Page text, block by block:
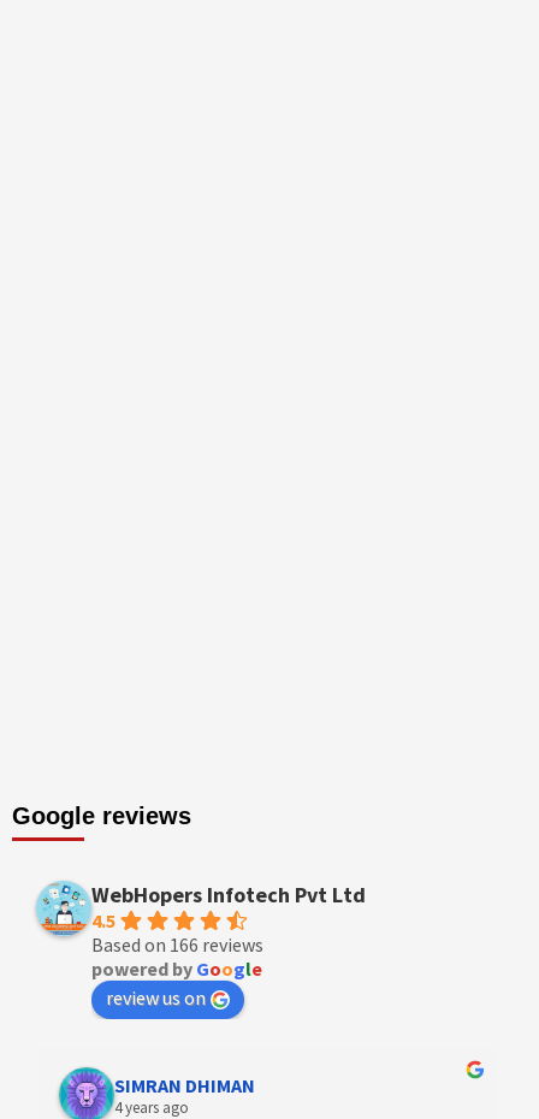
Google reviews
WebHopers Infotech Pvt Ltd
4.5
Based on 166 reviews
powered by Google
review us on
Designer Andee Life
4 years ago